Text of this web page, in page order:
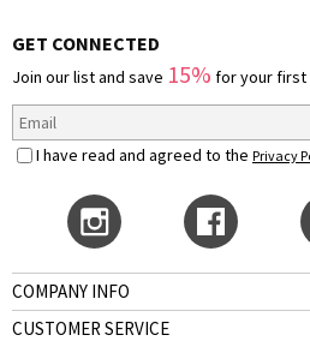
GET CONNECTED
Join our list and save 15% for your
I have read and agreed to the Privacy
COMPANY INFO
CUSTOMER SERVICE